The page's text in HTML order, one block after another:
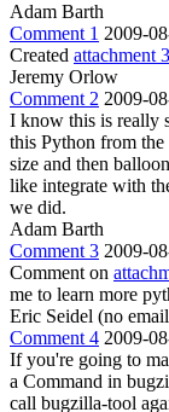
Adam Barth
Comment 1 2009-
Created attachment
Jeremy Orlow
Comment 2 2009-
I know this is really
this Python from the
size and then
like integrate with
we did.
Adam Barth
Comment 3 2009-
Comment on
me to learn more
Eric Seidel (no
Comment 4 2009-
If you're going to
a Command in
call bugzilla-tool